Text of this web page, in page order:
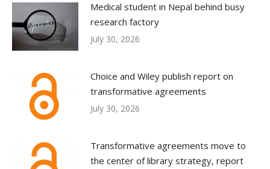
Medical student in Nepal behind busy
research factory
July 30, 2026
Choice and Wiley publish report on
transformative agreements
July 30, 2026
Transformative agreements move to
the center of library strategy, report